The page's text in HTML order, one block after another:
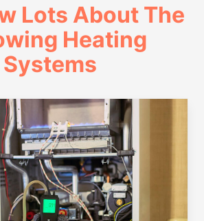
Lots About The
Heating
Systems